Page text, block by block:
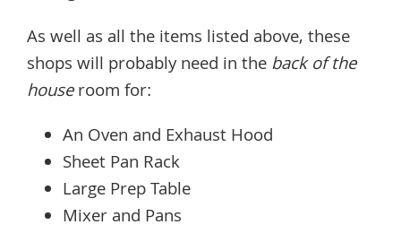
As well as all the items listed above, these
shops will probably need in theback of the
houseroom for:
An Oven and Exhaust Hood
Sheet Pan Rack
Large Prep Table
Mixer and Pans